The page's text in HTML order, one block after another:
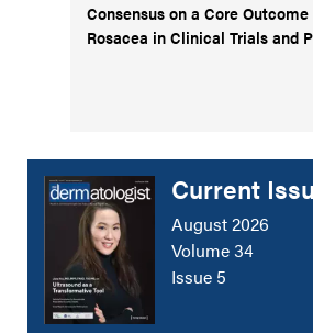
Consensus on a Core
Rosacea in Clinical Trials and
Current
August 2026
Volume 34
Issue 5